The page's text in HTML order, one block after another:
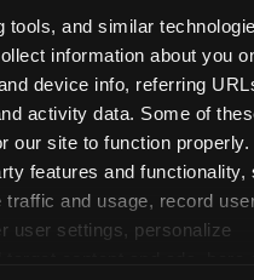
and similar
information about you
device info, referring
activity data. Some of
our site to function
features and functionality,
and usage, record
user settings, personalize
simple language;
moments; avoid
and never
cause.